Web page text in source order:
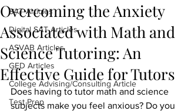
contact@sapneiltutoring.com
SAT Articles
Digital SAT Articles
ASVAB Articles
GED Articles
College Advising/Consulting Article
Test Prep
Overcoming the Anxiety
Associated with Math and
Science Tutoring: An
Effective Guide for Tutors
Does having to tutor math and science
subjects make you feel anxious? Do you